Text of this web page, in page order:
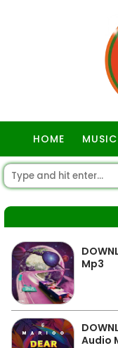
HOME MUSIC
Mp3
Audio